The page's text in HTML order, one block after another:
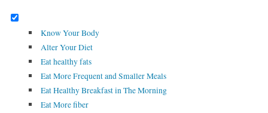
Know Your Body
Alter Your Diet
Eat healthy fats
Eat More Frequent and Smaller Meals
Eat Healthy Breakfast in The Morning
Eat More fiber